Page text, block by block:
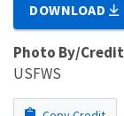
DOWNLOAD
Photo By/Credit
USFWS